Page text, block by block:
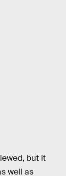
but it
well as